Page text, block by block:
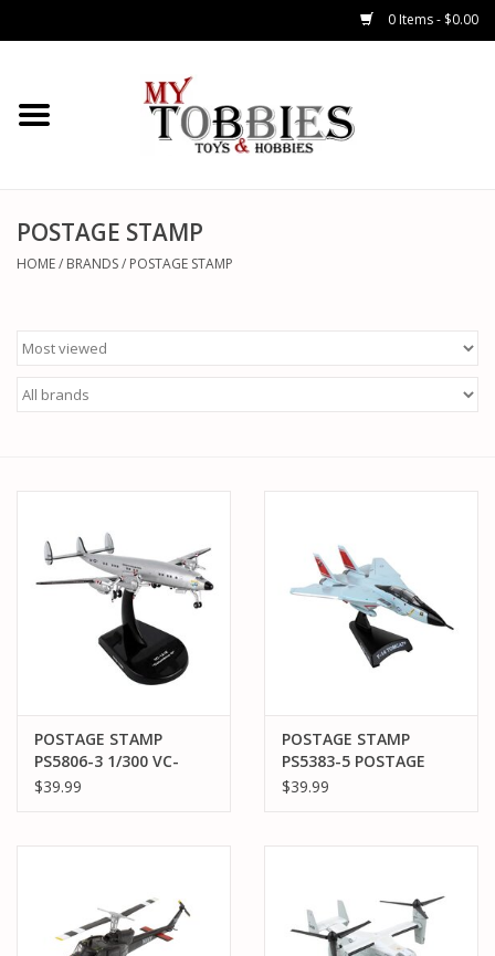
0 Items - $0.00
CARS & TRUCKS
HELICOPTERS
WATERCRAFTS
TANKS
TOYS+
GIFT CARDS
POSTAGE STAMP
HOME/ BRANDS/ POSTAGE STAMP
POSTAGE STAMP
PS5806-3 1/300 VC-
121E "COLUMBINE III"
$39.99
POSTAGE STAMP
PS5383-5 POSTAGE
STAMP F-14 TOMCAT
NAVY
$39.99